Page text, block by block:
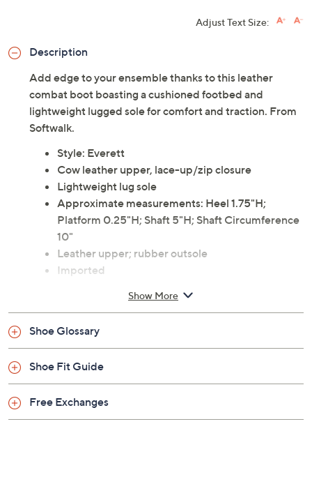
Adjust Text Size:
Description
Add edge to your ensemble thanks to this leather
combat boot boasting a cushioned footbed and
lightweight lugged sole for comfort and traction. From
Softwalk.
Style: Everett
Cow leather upper, lace-up/zip closure
Lightweight lug sole
Approximate measurements: Heel 1.75"H;
Platform 0.25"H; Shaft 5"H; Shaft Circumference
10"
Leather upper; rubber outsole
Imported
Show More
Shoe Glossary
Shoe Fit Guide
Free Exchanges